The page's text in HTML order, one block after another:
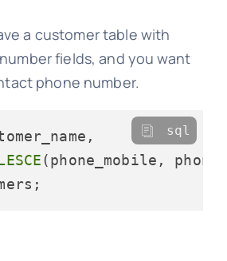
a customer table with
fields, and you want
phone number.
(phone_mobile,
sql